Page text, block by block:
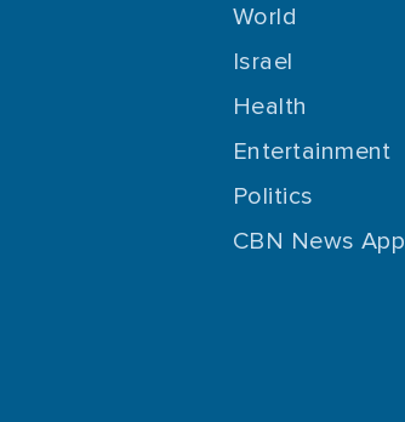
World
Israel
Health
Entertainment
Politics
CBN News App